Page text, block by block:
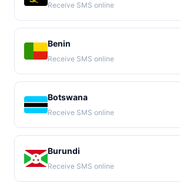
Receive SMS online
Benin
Receive SMS online
Botswana
Receive SMS online
Burundi
Receive SMS online